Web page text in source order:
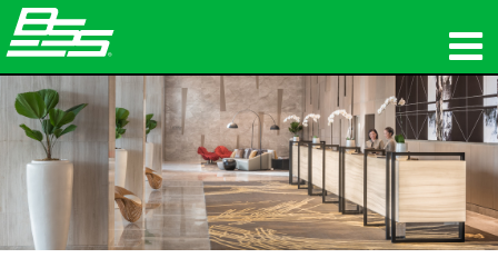
製品
ネットワークオーディオ
購入先